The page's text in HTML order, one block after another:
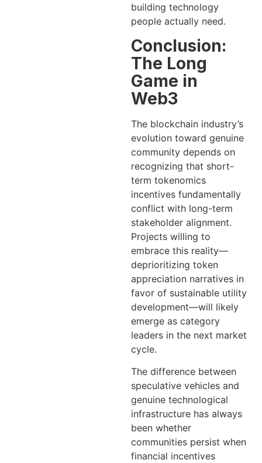
building technology
people actually need.
Conclusion:
The Long
Game in
Web3
The blockchain industry’s
evolution toward genuine
community depends on
recognizing that short-
term tokenomics
incentives fundamentally
conflict with long-term
stakeholder alignment.
Projects willing to
embrace this reality—
deprioritizing token
appreciation narratives in
favor of sustainable utility
development—will likely
emerge as category
leaders in the next market
cycle.
The difference between
speculative vehicles and
genuine technological
infrastructure has always
been whether
communities persist when
financial incentives